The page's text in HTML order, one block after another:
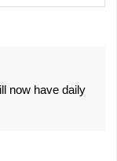
now have daily